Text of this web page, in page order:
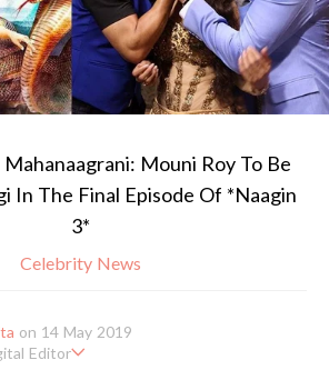
Mouni Roy To Be
In The Final Episode Of *Naagin
3*
Celebrity News
on 14 May 2019
Editor